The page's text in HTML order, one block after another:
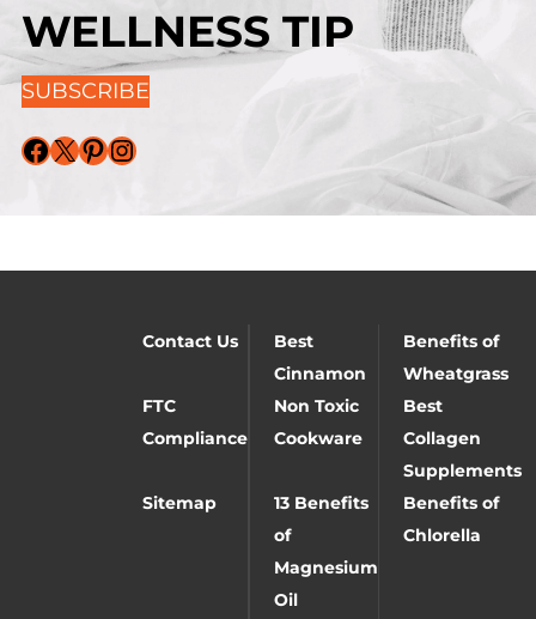
WELLNESS TIP
SUBSCRIBE
Facebook X Pinterest Instagram
Contact Us
Best
Cinnamon
Benefits of
Wheatgrass
FTC
Compliance
Non Toxic
Cookware
Best
Collagen
Supplements
Sitemap
13 Benefits
of
Magnesium
Oil
Benefits of
Chlorella